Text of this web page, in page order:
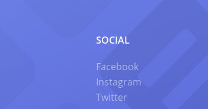
SOCIAL
Facebook
Instagram
Twitter